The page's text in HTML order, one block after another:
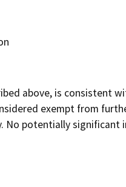
above, is consistent
exempt from
No potentially